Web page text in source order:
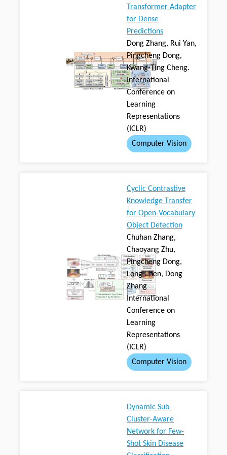
Transformer Adapter
for Dense
Predictions
Dong Zhang, Rui Yan,
Pingcheng Dong,
Kwang-Ting Cheng.
International
Conference on
Learning
Representations
(ICLR)
Computer Vision
Cyclic Contrastive
Knowledge Transfer
for Open-Vocabulary
Object Detection
Chuhan Zhang,
Chaoyang Zhu,
Pingcheng Dong,
Long Chen, Dong
Zhang
International
Conference on
Learning
Representations
(ICLR)
Computer Vision
Dynamic Sub-
Cluster-Aware
Network for Few-
Shot Skin Disease